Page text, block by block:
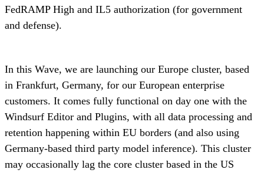
FedRAMP High and IL5 authorization (for government
and defense).
In this Wave, we are launching our Europe cluster, based
in Frankfurt, Germany, for our European enterprise
customers. It comes fully functional on day one with the
Windsurf Editor and Plugins, with all data processing and
retention happening within EU borders (and also using
Germany-based third party model inference). This cluster
may occasionally lag the core cluster based in the US